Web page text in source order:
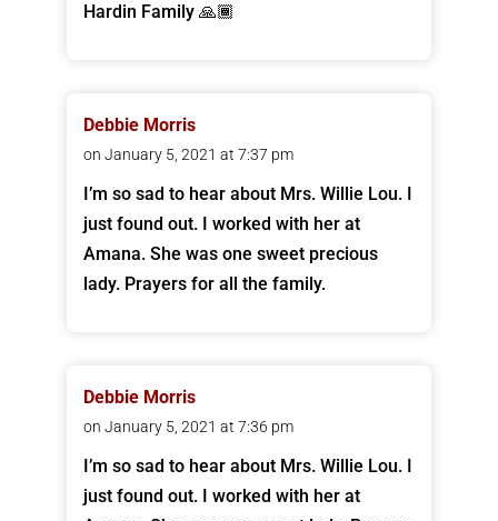
Hardin Family 🙏🏾
Debbie Morris
on January 5, 2021 at 7:37 pm
I’m so sad to hear about Mrs. Willie Lou. I
just found out. I worked with her at
Amana. She was one sweet precious
lady. Prayers for all the family.
Debbie Morris
on January 5, 2021 at 7:36 pm
I’m so sad to hear about Mrs. Willie Lou. I
just found out. I worked with her at